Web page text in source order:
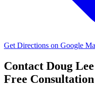
Get Directions on Google
Contact Doug
Free Consultation